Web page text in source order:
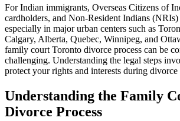
For Indian immigrants, Overseas Citizens of
cardholders, and Non-Resident Indians
especially in major urban centers such as
Calgary, Alberta, Quebec, Winnipeg, and
family court Toronto divorce process can be
challenging. Understanding the legal steps
protect your rights and interests during divorce
Understanding the Family
Divorce Process